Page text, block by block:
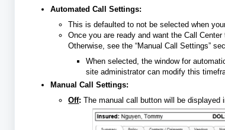
Automated Call Settings:
This is defaulted to not be selected when
Once you are ready and want the Call
Otherwise, see the “Manual Call Settings”
When selected, the window for
site administrator can modify this
Manual Call Settings:
Off:The manual call button will be displayed